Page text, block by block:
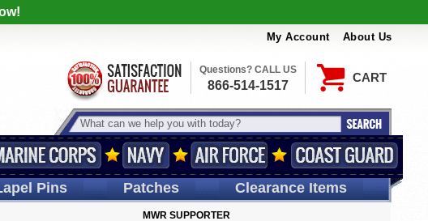
My Account About Us
CART
Questions? CALL US
866-514-1517
Pins Patches Clearance Items
MWR SUPPORTER